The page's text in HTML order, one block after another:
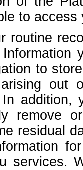
to
routine
to
out
In
remove
residual
services.